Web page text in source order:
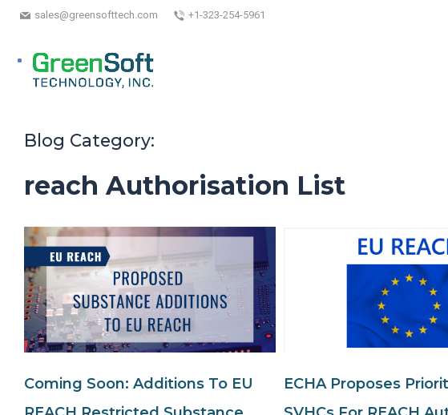
sales@greensofttech.com +1-323-254-5961
Blog Category:
reach Authorisation List
Coming Soon: Additions To EU
ECHA Proposes